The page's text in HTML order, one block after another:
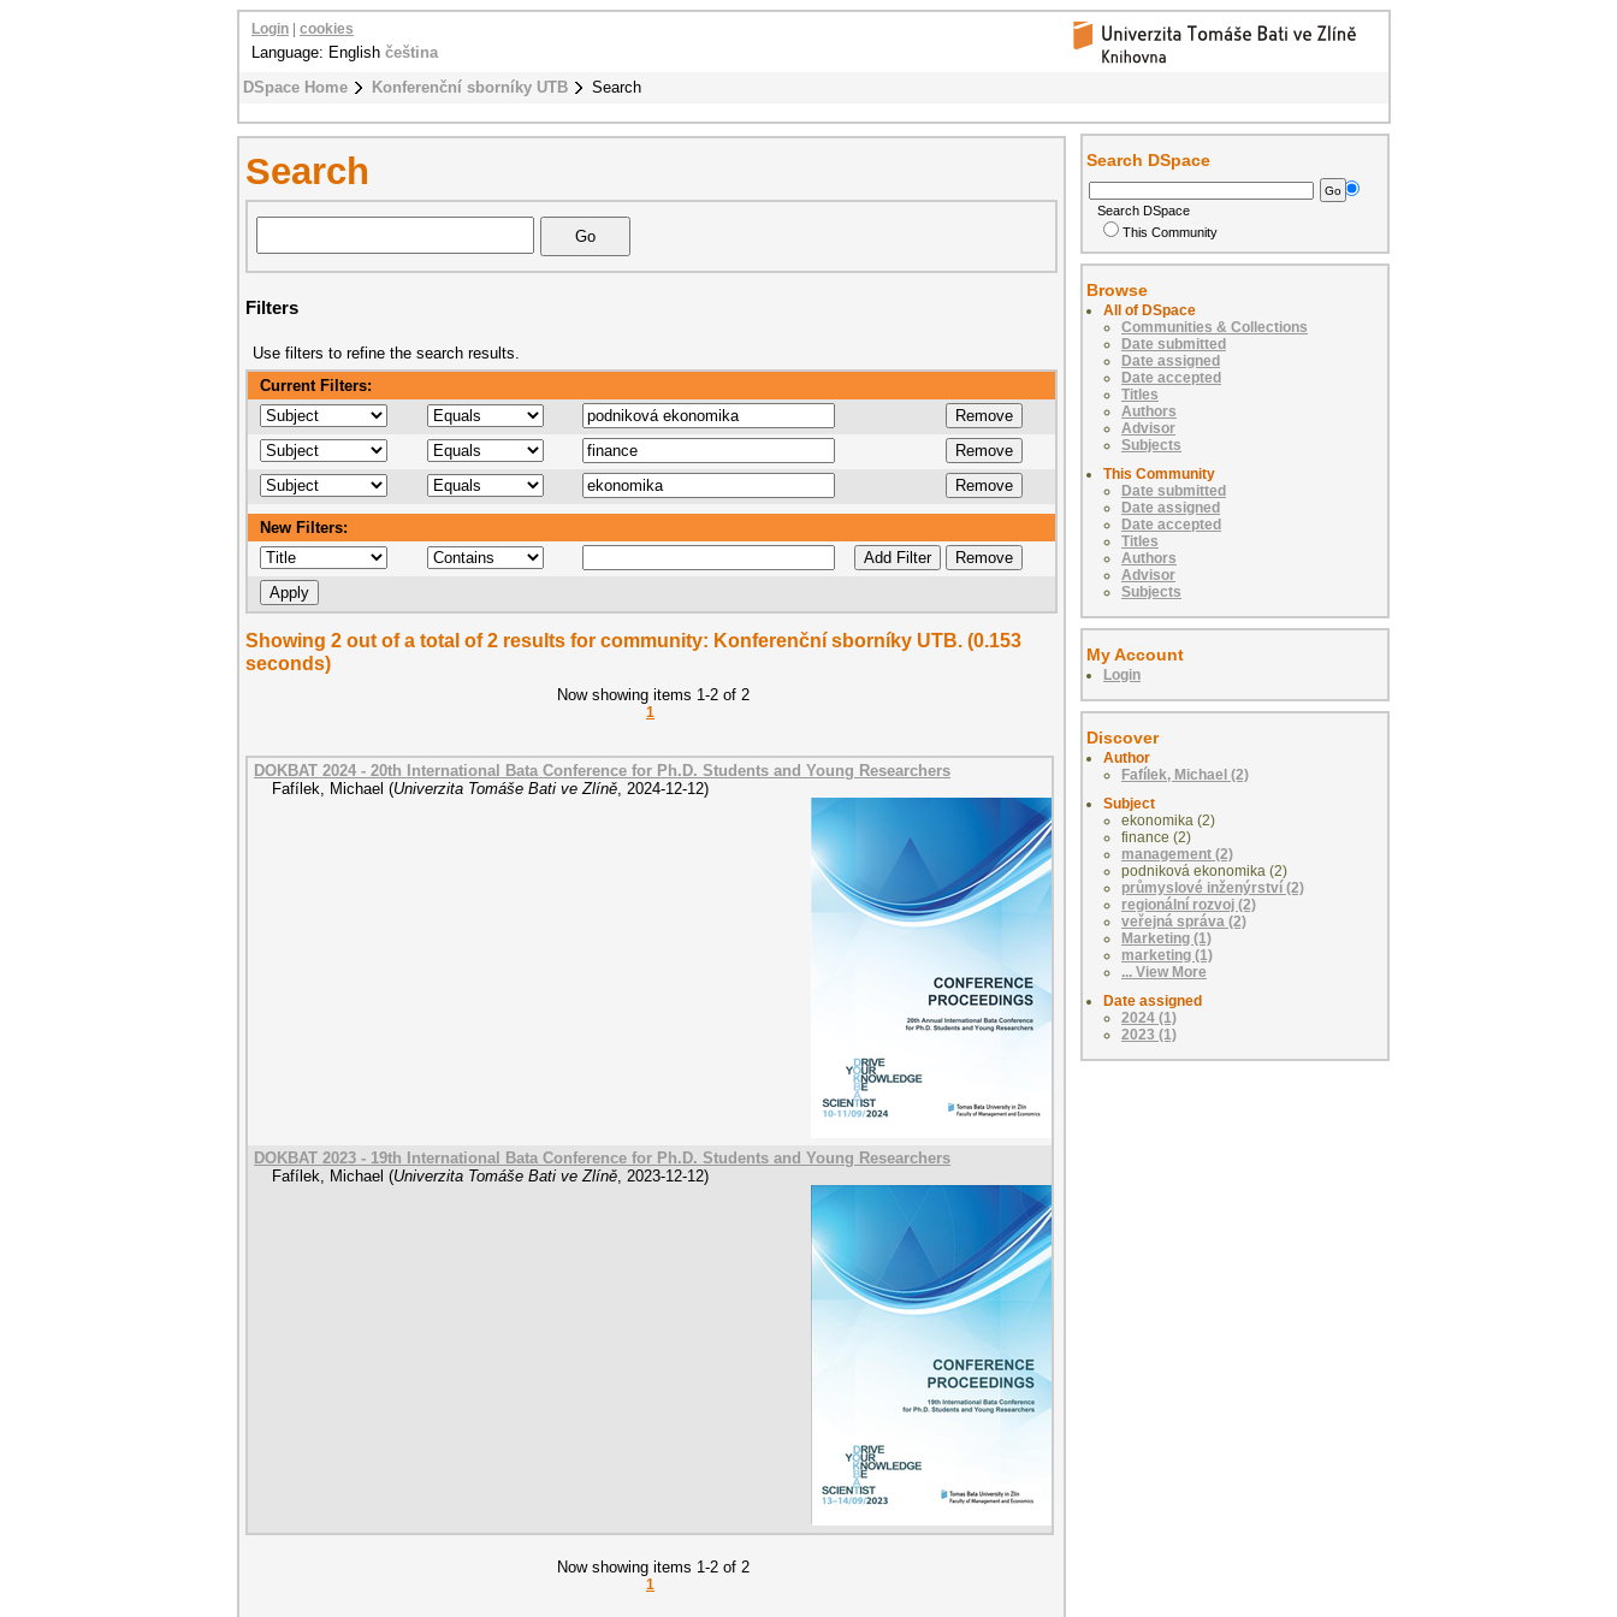
DSpace Home Konferenční sborníky UTB Search
Login cookies
Language: English čeština
Search
Filters
Use filters to refine the search results.
Current Filters:
New Filters:
Showing 2 out of a total of 2 results for community: Konferenční sborníky UTB. (0.153
seconds)
Now showing items 1-2 of 2
1
DOKBAT 2024 - 20th International Bata Conference for Ph.D. Students and Young Researchers
Fafílek, Michael (Univerzita Tomáše Bati ve Zlíně, 2024-12-12)
DOKBAT 2023 - 19th International Bata Conference for Ph.D. Students and Young Researchers
Fafílek, Michael (Univerzita Tomáše Bati ve Zlíně, 2023-12-12)
Now showing items 1-2 of 2
1
Search DSpace
Search DSpace
This Community
Browse
All of DSpace
Communities & Collections
Date submitted
Date assigned
Date accepted
Titles
Authors
Advisor
Subjects
This Community
Date submitted
Date assigned
Date accepted
Titles
Authors
Advisor
Subjects
My Account
Login
Discover
Author
Fafílek, Michael (2)
Subject
ekonomika (2)
finance (2)
management (2)
podniková ekonomika (2)
průmyslové inženýrství (2)
regionální rozvoj (2)
veřejná správa (2)
Marketing (1)
marketing (1)
... View More
Date assigned
2024 (1)
2023 (1)